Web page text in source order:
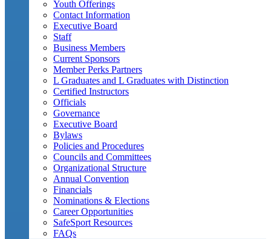
Youth Offerings
Contact Information
Executive Board
Staff
Business Members
Current Sponsors
Member Perks Partners
L Graduates and L Graduates with Distinction
Certified Instructors
Officials
Governance
Executive Board
Bylaws
Policies and Procedures
Councils and Committees
Organizational Structure
Annual Convention
Financials
Nominations & Elections
Career Opportunities
SafeSport Resources
FAQs